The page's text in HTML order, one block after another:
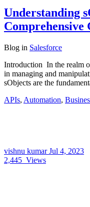
Understanding
Comprehensive
Blog in Salesforce
Introduction In the realm
in managing and
sObjects are the
APIs, Automation,
vishnu kumarJul 4, 2023
2,445 Views